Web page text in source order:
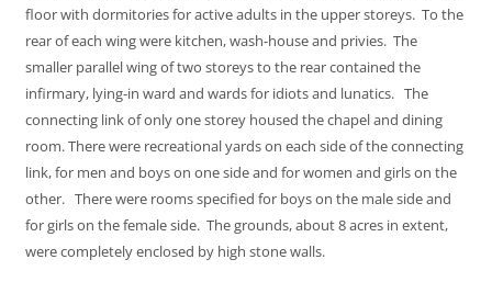
floor with dormitories for active adults in the upper storeys. To the
rear of each wing were kitchen, wash-house and privies. The
smaller parallel wing of two storeys to the rear contained the
infirmary, lying-in ward and wards for idiots and lunatics. The
connecting link of only one storey housed the chapel and dining
room. There were recreational yards on each side of the connecting
link, for men and boys on one side and for women and girls on the
other. There were rooms specified for boys on the male side and
for girls on the female side. The grounds, about 8 acres in extent,
were completely enclosed by high stone walls.